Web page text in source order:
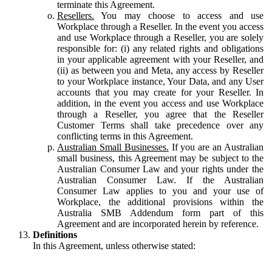
terminate this Agreement.
Resellers. You may choose to access and use
Workplace through a Reseller. In the event you access
and use Workplace through a Reseller, you are solely
responsible for: (i) any related rights and obligations
in your applicable agreement with your Reseller, and
(ii) as between you and Meta, any access by Reseller
to your Workplace instance, Your Data, and any User
accounts that you may create for your Reseller. In
addition, in the event you access and use Workplace
through a Reseller, you agree that the Reseller
Customer Terms shall take precedence over any
conflicting terms in this Agreement.
Australian Small Businesses. If you are an Australian
small business, this Agreement may be subject to the
Australian Consumer Law and your rights under the
Australian Consumer Law. If the Australian
Consumer Law applies to you and your use of
Workplace, the additional provisions within the
Australia SMB Addendum form part of this
Agreement and are incorporated herein by reference.
Definitions
In this Agreement, unless otherwise stated: